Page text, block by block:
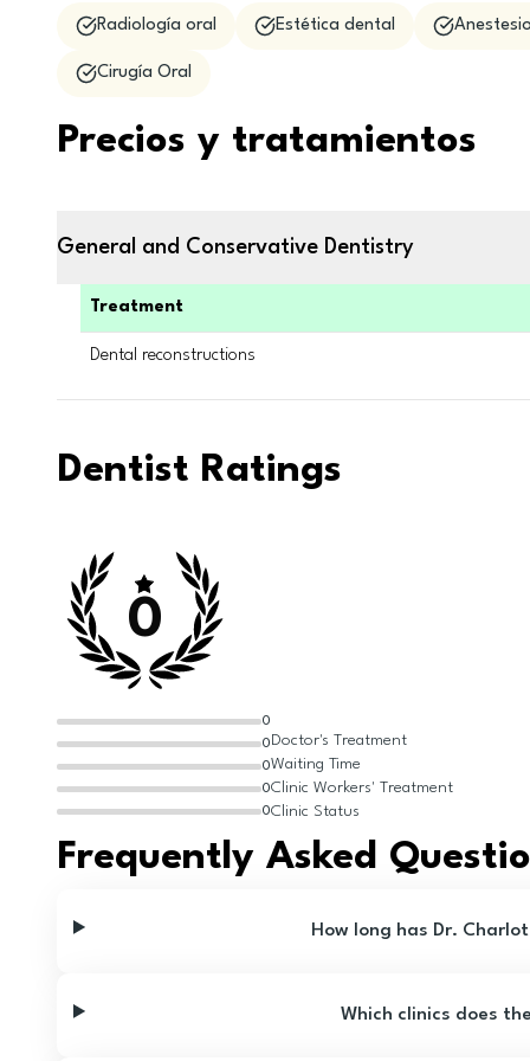
Radiología oral Estética dental
Cirugía Oral
Precios y tratamientos
General and Conservative Dentistry
Treatment
Dental reconstructions
Dentist Ratings
0
0
0
0
0
0
Doctor's Treatment
Waiting Time
Clinic Workers' Treatment
Clinic Status
Frequently Asked
How long has Dr.
Which clinics does